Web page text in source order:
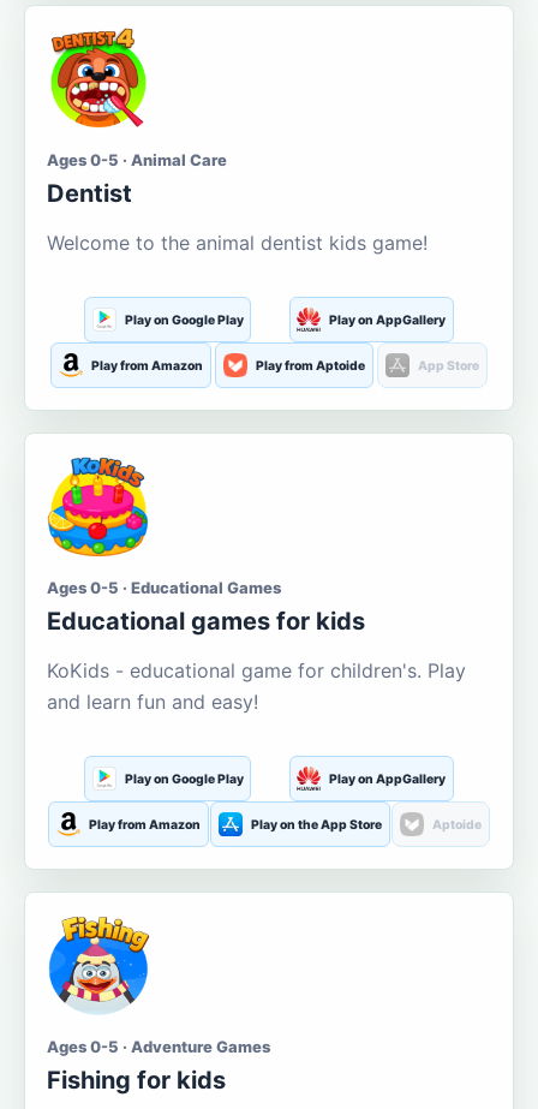
Ages 0-5 · Animal Care
Dentist
Welcome to the animal dentist kids game!
Play on Google Play Play on AppGallery
Play from Amazon Play from Aptoide App Store
Ages 0-5 · Educational Games
Educational games for kids
KoKids - educational game for children's. Play
and learn fun and easy!
Play on Google Play Play on AppGallery
Play from Amazon Play on the App Store Aptoide
Ages 0-5 · Adventure Games
Fishing for kids